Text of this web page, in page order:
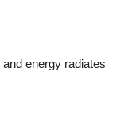
energy radiates